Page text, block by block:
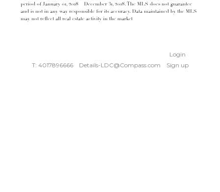
period of January 01, 2018 – December 31, 2018. The MLS does not guarantee
and is not in any way responsible for its accuracy. Data maintained by the MLS
may not reflect all real estate activity in the market
T: 4017896666 Details-LDC@Compass.com
Login
Sign up